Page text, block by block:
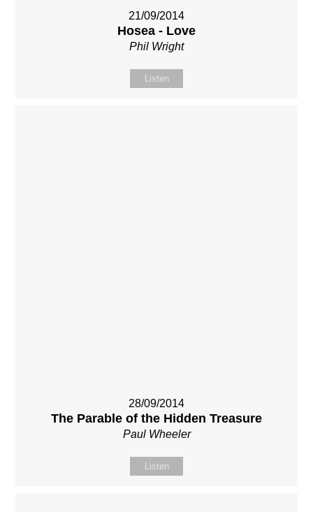
21/09/2014
Hosea - Love
Phil Wright
Listen
28/09/2014
The Parable of the Hidden Treasure
Paul Wheeler
Listen